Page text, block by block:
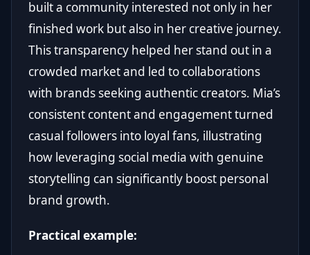
built a community interested not only in her
finished work but also in her creative journey.
This transparency helped her stand out in a
crowded market and led to collaborations
with brands seeking authentic creators. Mia’s
consistent content and engagement turned
casual followers into loyal fans, illustrating
how leveraging social media with genuine
storytelling can significantly boost personal
brand growth.
Practical example: